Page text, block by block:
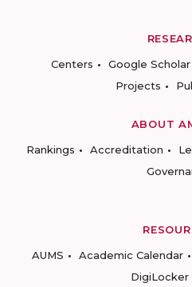
Centers
Google Scholar
Projects
ABOUT
Rankings
Accreditation
AUMS
Academic Calendar
DigiLocker